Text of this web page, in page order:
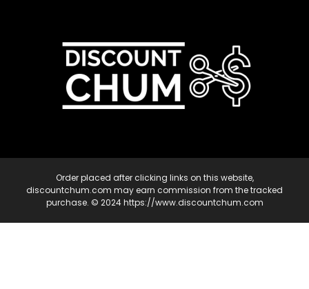
Order placed after clicking links on this website,
purchase. © 2024 https://www.discountchum.com